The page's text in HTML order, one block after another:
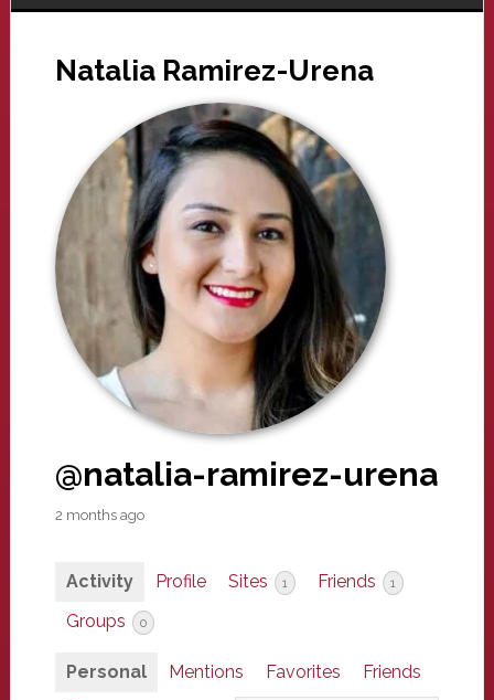
Natalia Ramirez-Urena
@natalia-ramirez-urena
2 months ago
Activity Profile Sites 1 Friends 1
Groups 0
Personal Mentions Favorites
Friends